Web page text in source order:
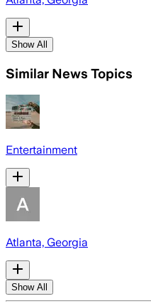
Show All
Similar News Topics
Entertainment
Atlanta, Georgia
Show All